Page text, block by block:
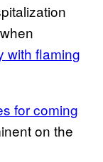
with flaming
for coming
on the